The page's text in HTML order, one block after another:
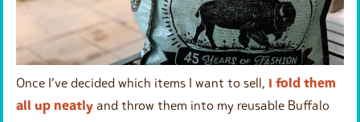
Once I’ve decided which items I want to sell, I fold them
all up neatly and throw them into my reusable Buffalo